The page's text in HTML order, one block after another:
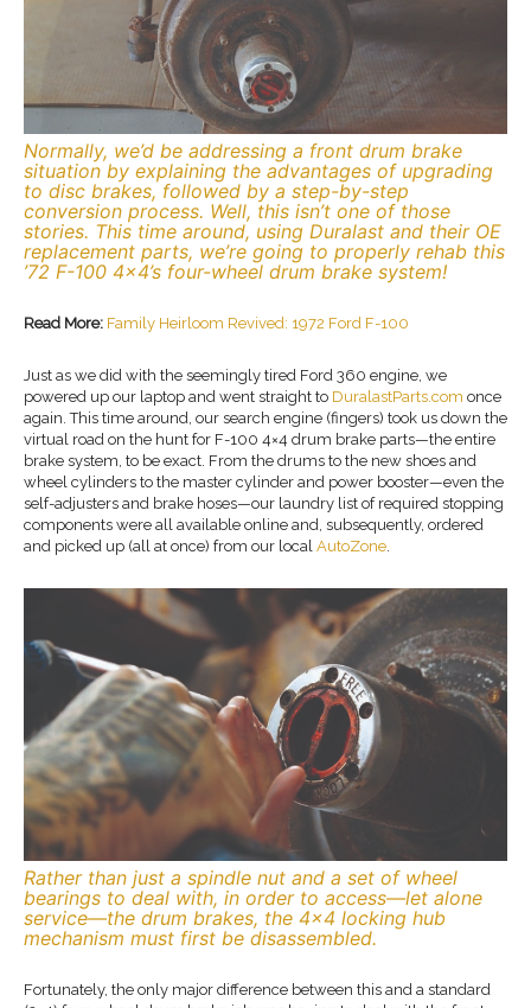
Normally, we’d be addressing a front drum brake
situation by explaining the advantages of upgrading
to disc brakes, followed by a step-by-step
conversion process. Well, this isn’t one of those
stories. This time around, using Duralast and their OE
replacement parts, we’re going to properly rehab this
’72 F-100 4×4’s four-wheel drum brake system!
Read More: Family Heirloom Revived: 1972 Ford F-100
Just as we did with the seemingly tired Ford 360 engine, we
powered up our laptop and went straight to DuralastParts.com once
again. This time around, our search engine (fingers) took us down the
virtual road on the hunt for F-100 4×4 drum brake parts—the entire
brake system, to be exact. From the drums to the new shoes and
wheel cylinders to the master cylinder and power booster—even the
self-adjusters and brake hoses—our laundry list of required stopping
components were all available online and, subsequently, ordered
and picked up (all at once) from our local AutoZone.
Rather than just a spindle nut and a set of wheel
bearings to deal with, in order to access—let alone
service—the drum brakes, the 4×4 locking hub
mechanism must first be disassembled.
Fortunately, the only major difference between this and a standard